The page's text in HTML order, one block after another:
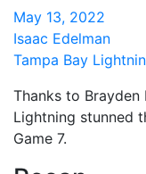
May 13, 2022
Isaac Edelman
Tampa Bay
Thanks to
Lightning stunned
Game 7.